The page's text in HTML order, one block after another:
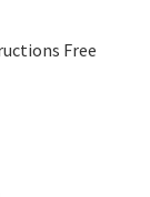
Free